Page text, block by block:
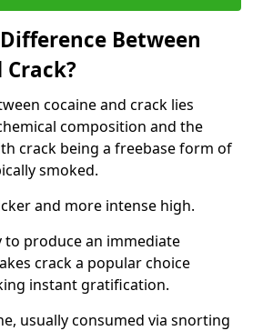
Between
Crack?
cocaine and crack lies
composition and the
crack being a freebase form of
smoked.
and more intense high.
to produce an immediate
crack a popular choice
instant gratification.
usually consumed via snorting